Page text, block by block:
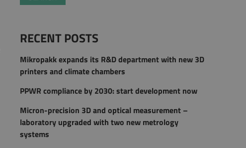
RECENT POSTS
Mikropakk expands its R&D department with new 3D
printers and climate chambers
PPWR compliance by 2030: start development now
Micron-precision 3D and optical measurement –
laboratory upgraded with two new metrology
systems